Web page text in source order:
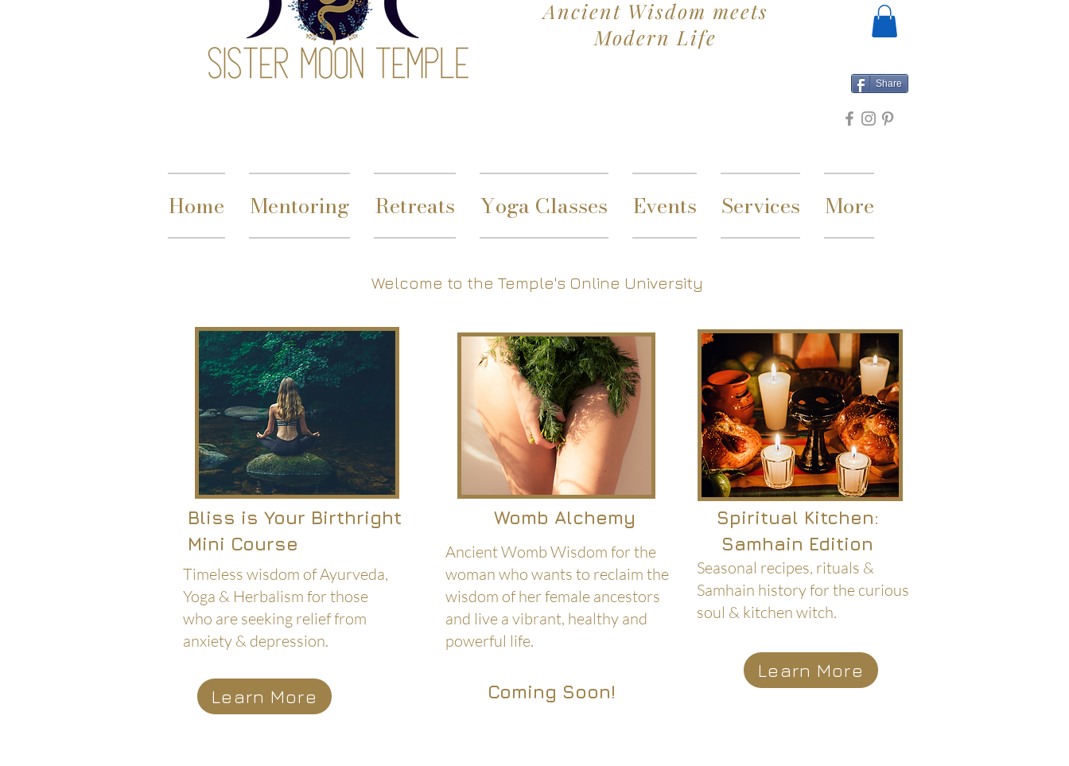
Ancient Wisdom meets
Modern Life
Share
Welcome to the Temple's Online University
Bliss is Your Birthright
Mini Course
Timeless wisdom of Ayurveda,
Yoga & Herbalism for those
who are seeking relief from
anxiety & depression.
Womb Alchemy
Ancient Womb Wisdom for the
woman who wants to reclaim the
wisdom of her female ancestors
and live a vibrant, healthy and
powerful life.
Spiritual Kitchen:
Samhain Edition
Seasonal recipes, rituals &
Samhain history for the curious
soul & kitchen witch.
Learn More Coming Soon!
Learn More
Home Mentoring Retreats Yoga Classes Events Services More